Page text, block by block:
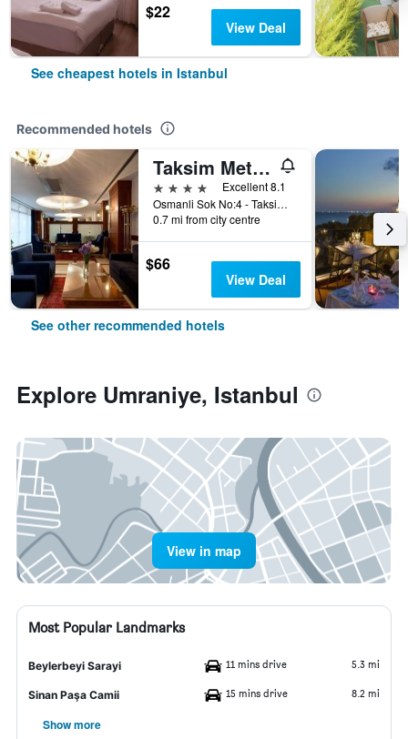
$22
View Deal
See cheapest hotels in Istanbul
Recommended hotels
Taksim Metropark Hotel
4 stars
Excellent 8.1
Osmanli Sok No:4 - Taksim, Istanbul, Türkiye (Turkey)
0.7 mi from city centre
$66
View Deal
See other recommended hotels
Explore Umraniye, Istanbul
View in map
Most Popular Landmarks
Beylerbeyi Sarayi 11 mins drive 5.3 mi
Sinan Paşa Camii 15 mins drive 8.2 mi
Show more